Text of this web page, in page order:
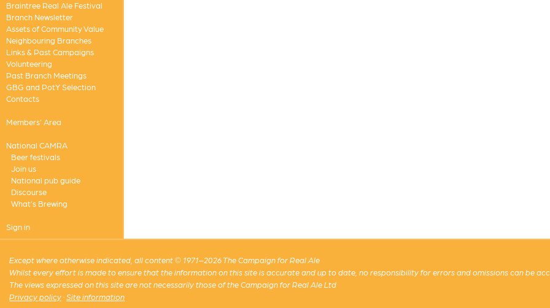
Braintree Real Ale Festival
Branch Newsletter
Assets of Community Value
Neighbouring Branches
Links & Past Campaigns
Volunteering
Past Branch Meetings
GBG and PotY Selection
Contacts
Members' Area
National CAMRA
Beer festivals
Join us
National pub guide
Discourse
What's Brewing
Sign in
Except where otherwise indicated, all content © 1971–2026 The Campaign for Real Ale
Whilst every effort is made to ensure that the information on this site is accurate and up to date, no responsibility for errors and omissions can be
The views expressed on this site are not necessarily those of the Campaign for Real Ale Ltd
Privacy policy ·Site information